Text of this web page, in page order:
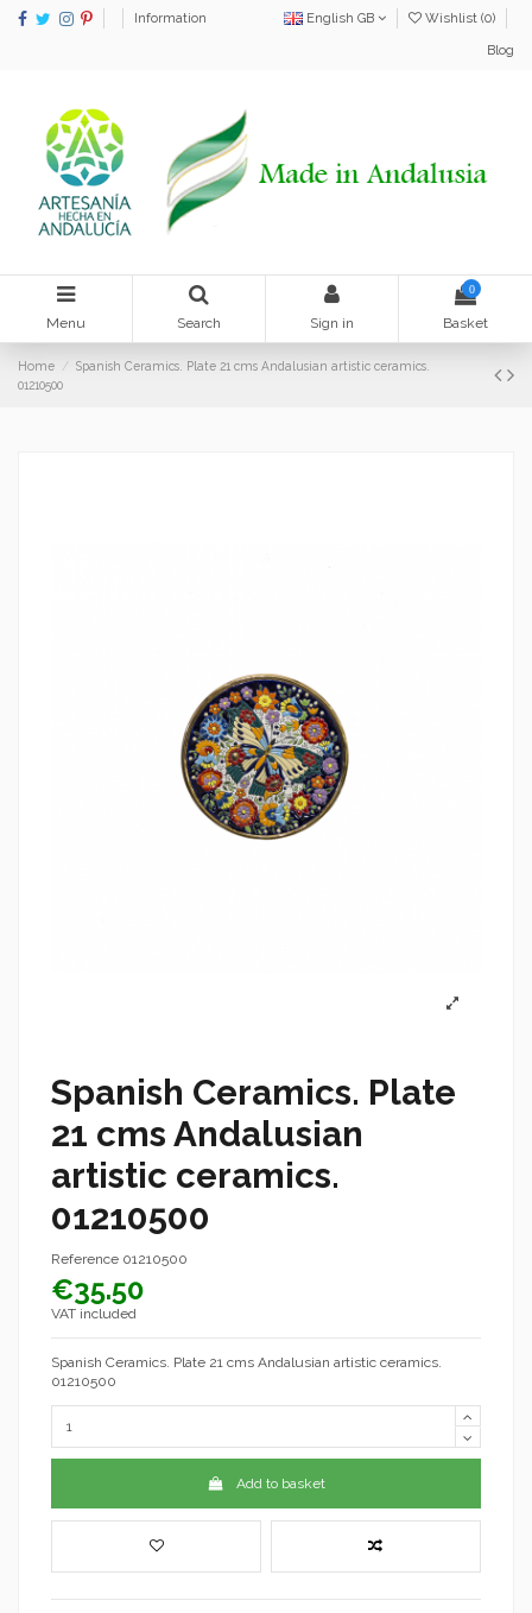
Information English GB Wishlist (0)
Blog
Menu Search Sign in
0
Basket
Home
Spanish Ceramics. Plate 21 cms Andalusian artistic ceramics.
01210500
Spanish Ceramics. Plate
21 cms Andalusian
artistic ceramics.
01210500
Reference 01210500
€35.50
VAT included
Spanish Ceramics. Plate 21 cms Andalusian artistic ceramics.
01210500
Add to basket